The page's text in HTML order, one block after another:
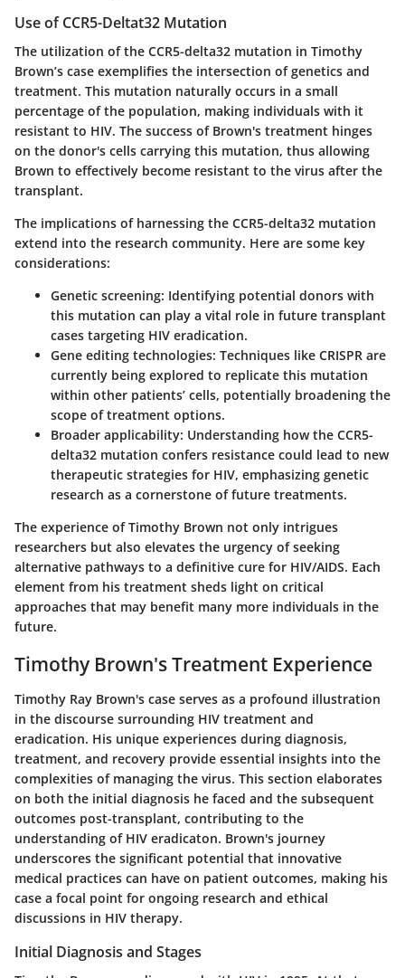
Use of CCR5-Deltat32 Mutation
The utilization of the CCR5-delta32 mutation in Timothy
Brown’s case exemplifies the intersection of genetics and
treatment. This mutation naturally occurs in a small
percentage of the population, making individuals with it
resistant to HIV. The success of Brown's treatment hinges
on the donor's cells carrying this mutation, thus allowing
Brown to effectively become resistant to the virus after the
transplant.
The implications of harnessing the CCR5-delta32 mutation
extend into the research community. Here are some key
considerations:
Genetic screening: Identifying potential donors with
this mutation can play a vital role in future transplant
cases targeting HIV eradication.
Gene editing technologies: Techniques like CRISPR are
currently being explored to replicate this mutation
within other patients’ cells, potentially broadening the
scope of treatment options.
Broader applicability: Understanding how the CCR5-
delta32 mutation confers resistance could lead to new
therapeutic strategies for HIV, emphasizing genetic
research as a cornerstone of future treatments.
The experience of Timothy Brown not only intrigues
researchers but also elevates the urgency of seeking
alternative pathways to a definitive cure for HIV/AIDS. Each
element from his treatment sheds light on critical
approaches that may benefit many more individuals in the
future.
Timothy Brown's Treatment Experience
Timothy Ray Brown's case serves as a profound illustration
in the discourse surrounding HIV treatment and
eradication. His unique experiences during diagnosis,
treatment, and recovery provide essential insights into the
complexities of managing the virus. This section elaborates
on both the initial diagnosis he faced and the subsequent
outcomes post-transplant, contributing to the
understanding of HIV eradicaton. Brown's journey
underscores the significant potential that innovative
medical practices can have on patient outcomes, making his
case a focal point for ongoing research and ethical
discussions in HIV therapy.
Initial Diagnosis and Stages